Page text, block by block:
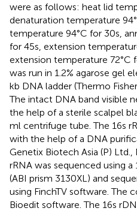
were as follows: heat lid
denaturation temperature
temperature 94°C for 30 s,
for 45 s, extension
extension temperature 72°C
was run in 1.2% agarose gel
kb DNA ladder (Thermo
The intact DNA band visible
the help of a sterile scalpel
ml centrifuge tube. The 16s
with the help of a DNA
Genetix Biotech Asia (P)
rRNA was sequenced using
(ABI prism 3130XL) and
using FinchTV software. The
Bioedit software. The 16s